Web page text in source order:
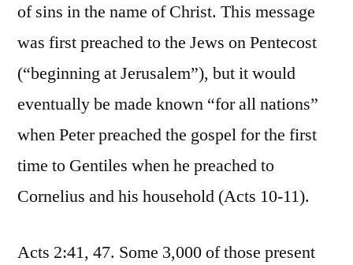
of sins in the name of Christ. This message
was first preached to the Jews on Pentecost
(“beginning at Jerusalem”), but it would
eventually be made known “for all nations”
when Peter preached the gospel for the first
time to Gentiles when he preached to
Cornelius and his household (Acts 10-11).
Acts 2:41, 47. Some 3,000 of those present